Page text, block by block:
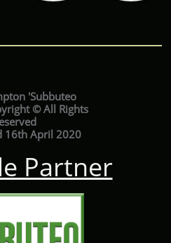
'Subbuteo
© All Rights
16th April 2020
Partner